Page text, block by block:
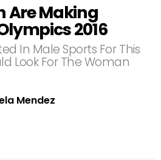
Are Making
2016
In Male Sports For This
Look For The Woman
Mendez